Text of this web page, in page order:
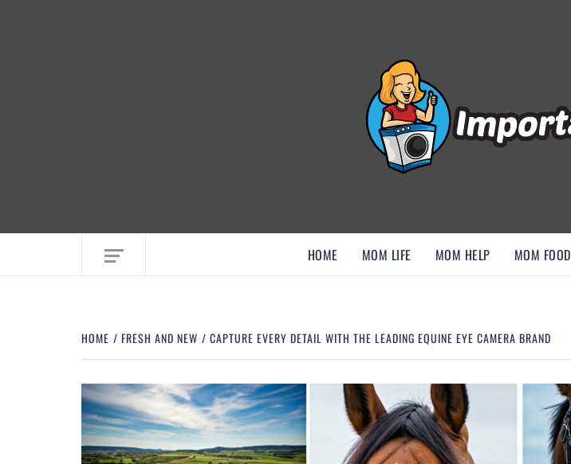
HOME MOM LIFE MOM HELP MOM FOOD
HOME FRESH AND NEW CAPTURE EVERY DETAIL WITH THE LEADING EQUINE EYE CAMERA BRAND